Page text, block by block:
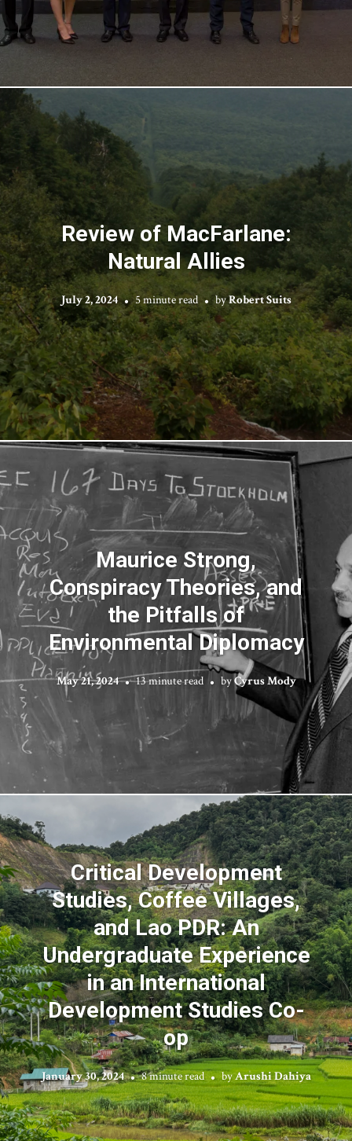
Review of MacFarlane:
Natural Allies
July 2, 2024 5 minute read byRobert Suits
Maurice Strong,
Conspiracy Theories, and
the Pitfalls of
Environmental Diplomacy
May 21, 2024 13 minute read byCyrus Mody
Critical Development
Studies, Coffee Villages,
and Lao PDR: An
Undergraduate Experience
in an International
Development Studies Co-
op
January 30, 2024 8 minute read byArushi Dahiya